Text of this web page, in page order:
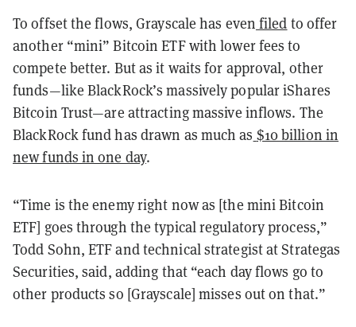
To offset the flows, Grayscale has even filed to offer
another “mini” Bitcoin ETF with lower fees to
compete better. But as it waits for approval, other
funds—like BlackRock’s massively popular iShares
Bitcoin Trust—are attracting massive inflows. The
BlackRock fund has drawn as much as $10 billion in
new funds in one day.
“Time is the enemy right now as [the mini Bitcoin
ETF] goes through the typical regulatory process,”
Todd Sohn, ETF and technical strategist at Strategas
Securities, said, adding that “each day flows go to
other products so [Grayscale] misses out on that.”